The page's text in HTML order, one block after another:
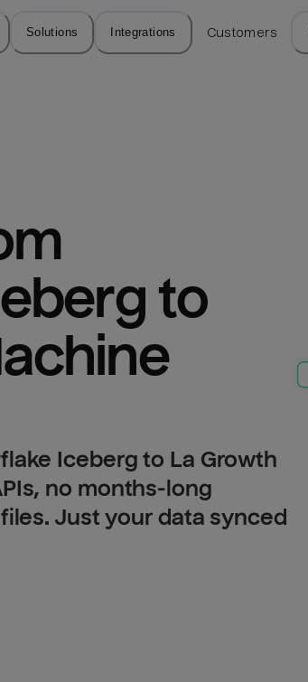
Solutions Integrations Customers
to
Iceberg to La Growth
no months-long
Just your data synced